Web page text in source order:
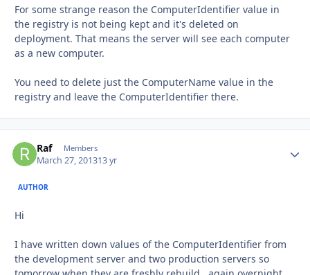
For some strange reason the ComputerIdentifier value in
the registry is not being kept and it's deleted on
deployment. That means the server will see each computer
as a new computer.
You need to delete just the ComputerName value in the
registry and leave the ComputerIdentifier there.
Raf Members
March 27, 201313 yr
AUTHOR
Hi
I have written down values of the ComputerIdentifier from
the development server and two production servers so